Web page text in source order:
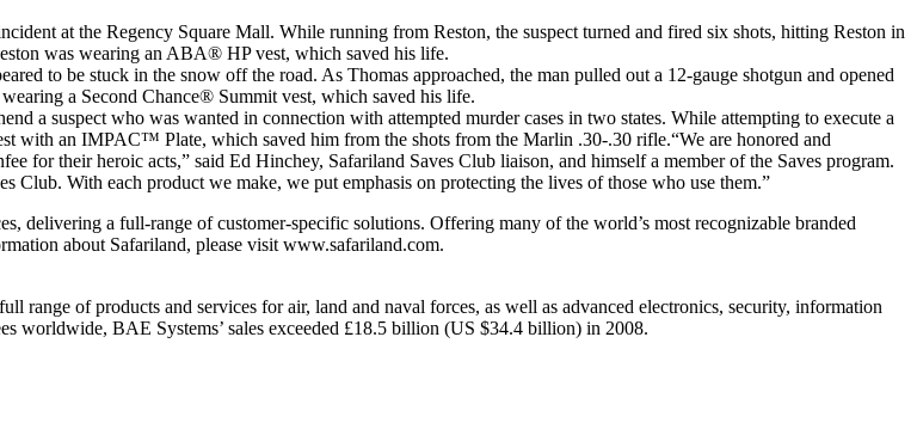
at the Regency Square Mall. While running from Reston, the suspect turned and fired six shots, hitting Reston in
was wearing an ABA® HP vest, which saved his life.
to be stuck in the snow off the road. As Thomas approached, the man pulled out a 12-gauge shotgun and opened
a Second Chance® Summit vest, which saved his life.
a suspect who was wanted in connection with attempted murder cases in two states. While attempting to execute a
with an IMPAC™ Plate, which saved him from the shots from the Marlin .30-.30 rifle.“We are honored and
for their heroic acts,” said Ed Hinchey, Safariland Saves Club liaison, and himself a member of the Saves program.
Club. With each product we make, we put emphasis on protecting the lives of those who use them.”
delivering a full-range of customer-specific solutions. Offering many of the world’s most recognizable branded
about Safariland, please visit www.safariland.com.
range of products and services for air, land and naval forces, as well as advanced electronics, security, information
worldwide, BAE Systems’ sales exceeded £18.5 billion (US $34.4 billion) in 2008.